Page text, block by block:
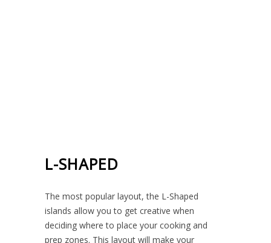
L-SHAPED
The most popular layout, the L-Shaped
islands allow you to get creative when
deciding where to place your cooking and
prep zones. This layout will make your